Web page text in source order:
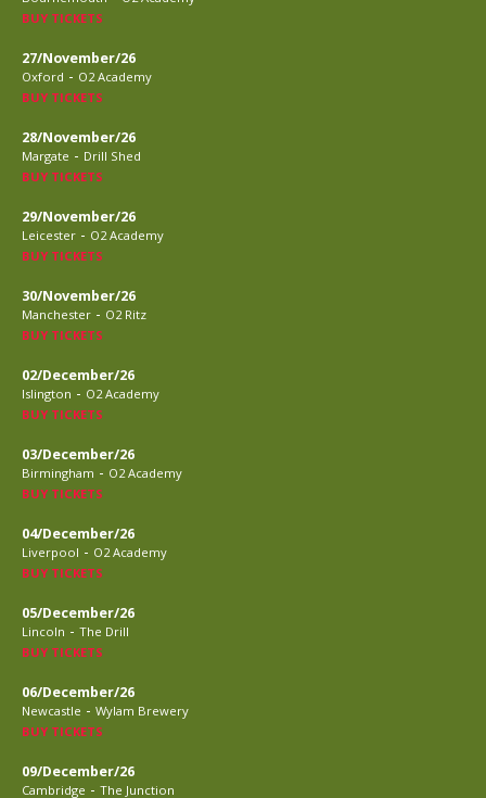
BUY TICKETS
27/November/26
Oxford - O2 Academy
BUY TICKETS
28/November/26
Margate - Drill Shed
BUY TICKETS
29/November/26
Leicester - O2 Academy
BUY TICKETS
30/November/26
Manchester - O2 Ritz
BUY TICKETS
02/December/26
Islington - O2 Academy
BUY TICKETS
03/December/26
Birmingham - O2 Academy
BUY TICKETS
04/December/26
Liverpool - O2 Academy
BUY TICKETS
05/December/26
Lincoln - The Drill
BUY TICKETS
06/December/26
Newcastle - Wylam Brewery
BUY TICKETS
09/December/26
Cambridge - The Junction